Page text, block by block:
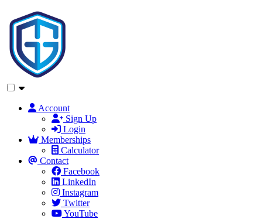
Account
Sign Up
Login
Memberships
Calculator
Contact
Facebook
LinkedIn
Instagram
Twitter
YouTube